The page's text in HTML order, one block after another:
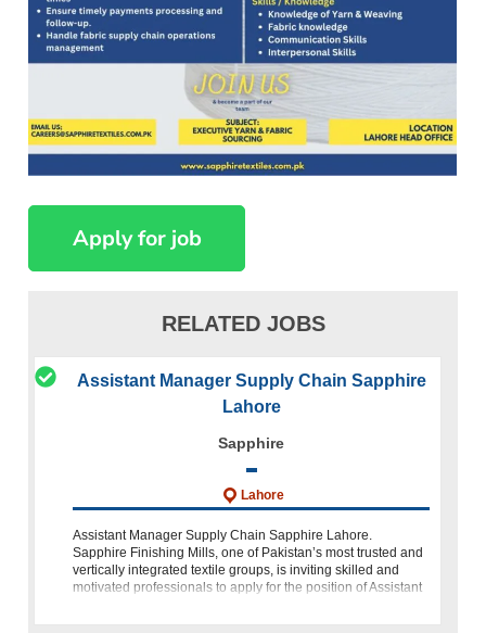
RELATED JOBS
Assistant Manager Supply Chain Sapphire
Lahore
Sapphire
Lahore
Assistant Manager Supply Chain Sapphire Lahore.
Sapphire Finishing Mills, one of Pakistan’s most trusted and
vertically integrated textile groups, is inviting skilled and
motivated professionals to apply for the position of Assistant